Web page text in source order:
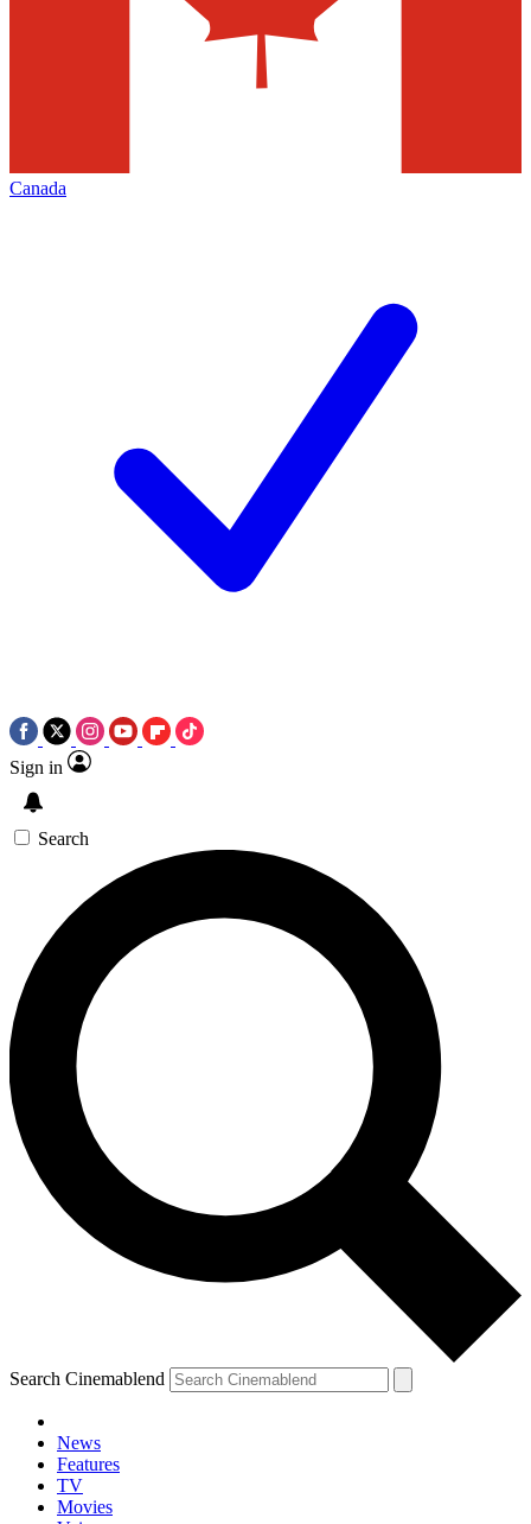
Canada
Sign in
Search
Search Cinemablend
News
Features
TV
Movies